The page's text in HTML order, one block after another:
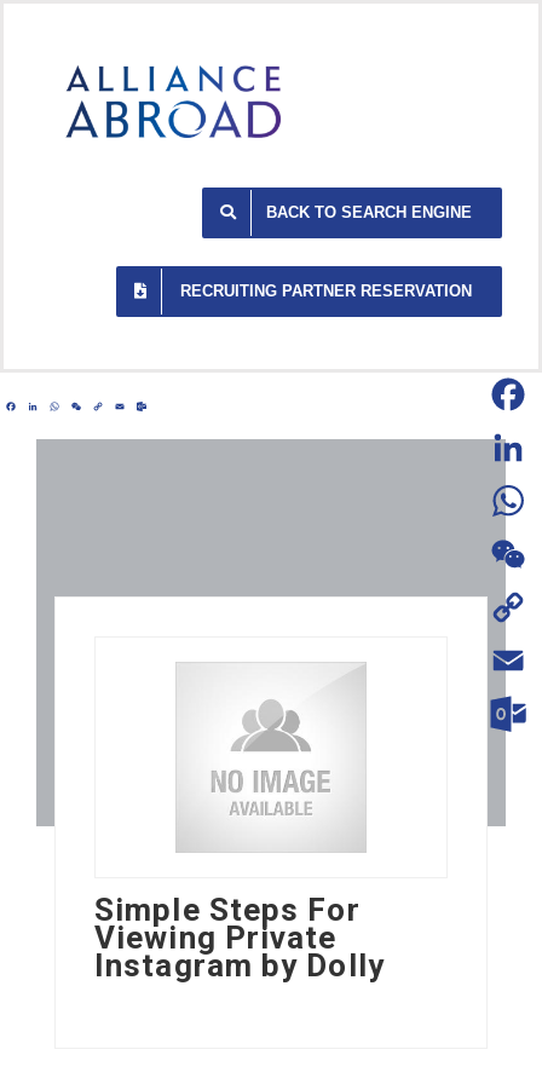
BACK TO SEARCH ENGINE
RECRUITING PARTNER RESERVATION
Facebook
LinkedIn
WhatsApp
WeChat
CopyEmail
Simple Steps For
Viewing Private
Instagram by Dolly
WeChat
Copy
Link
Email